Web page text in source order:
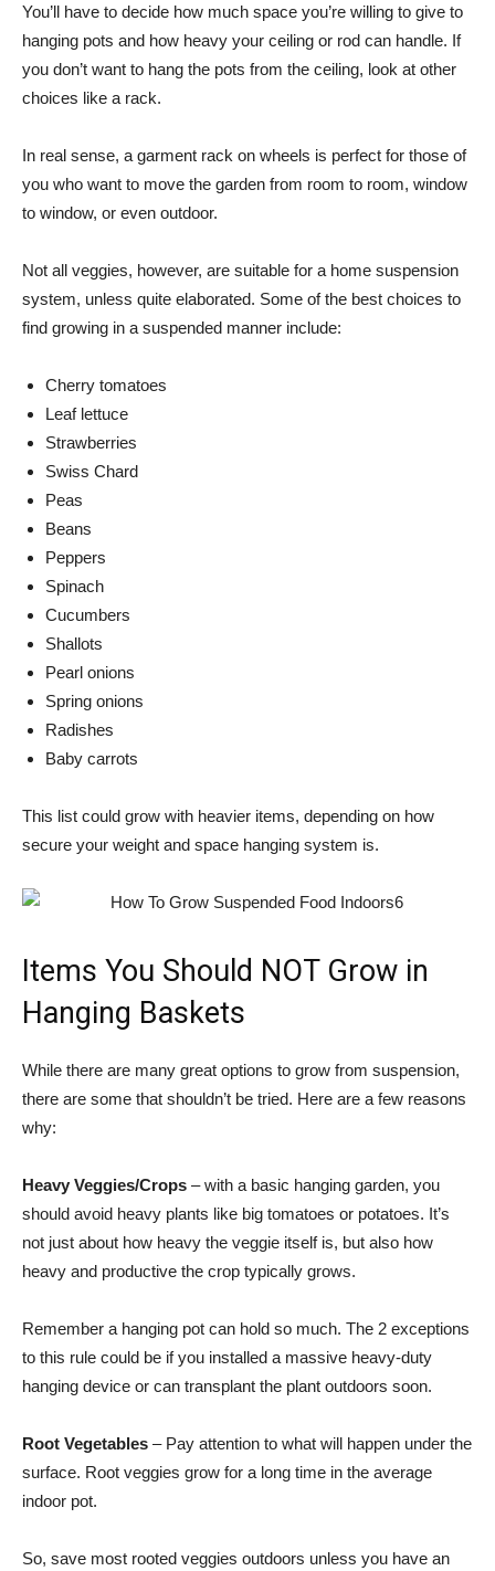
You’ll have to decide how much space you’re willing to give to
hanging pots and how heavy your ceiling or rod can handle. If
you don’t want to hang the pots from the ceiling, look at other
choices like a rack.
In real sense, a garment rack on wheels is perfect for those of
you who want to move the garden from room to room, window
to window, or even outdoor.
Not all veggies, however, are suitable for a home suspension
system, unless quite elaborated. Some of the best choices to
find growing in a suspended manner include:
Cherry tomatoes
Leaf lettuce
Strawberries
Swiss Chard
Peas
Beans
Peppers
Spinach
Cucumbers
Shallots
Pearl onions
Spring onions
Radishes
Baby carrots
This list could grow with heavier items, depending on how
secure your weight and space hanging system is.
Items You Should NOT Grow in
Hanging Baskets
While there are many great options to grow from suspension,
there are some that shouldn’t be tried. Here are a few reasons
why:
Heavy Veggies/Crops – with a basic hanging garden, you
should avoid heavy plants like big tomatoes or potatoes. It’s
not just about how heavy the veggie itself is, but also how
heavy and productive the crop typically grows.
Remember a hanging pot can hold so much. The 2 exceptions
to this rule could be if you installed a massive heavy-duty
hanging device or can transplant the plant outdoors soon.
Root Vegetables – Pay attention to what will happen under the
surface. Root veggies grow for a long time in the average
indoor pot.
So, save most rooted veggies outdoors unless you have an